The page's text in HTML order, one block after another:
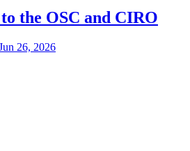
the OSC and CIRO
26, 2026